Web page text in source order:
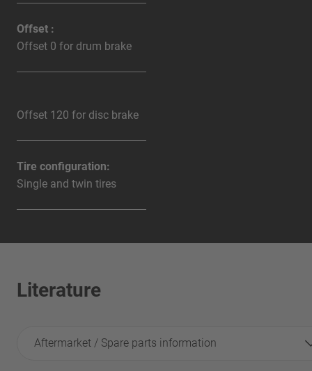
Offset :
Offset 0 for drum brake
Offset 120 for disc brake
Tire configuration:
Single and twin tires
Literature
Aftermarket / Spare parts information